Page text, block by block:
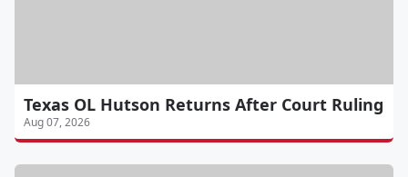
Texas OL Hutson Returns After Court Ruling
Aug 07, 2026